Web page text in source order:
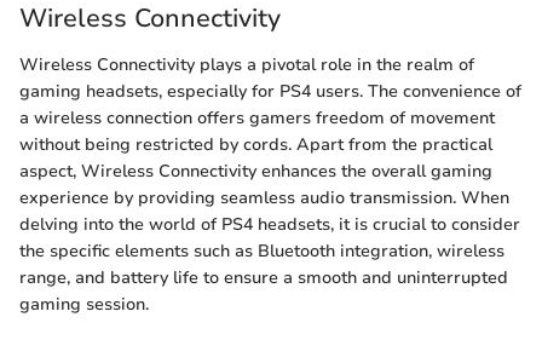
Wireless Connectivity
Wireless Connectivity plays a pivotal role in the realm of
gaming headsets, especially for PS4 users. The convenience of
a wireless connection offers gamers freedom of movement
without being restricted by cords. Apart from the practical
aspect, Wireless Connectivity enhances the overall gaming
experience by providing seamless audio transmission. When
delving into the world of PS4 headsets, it is crucial to consider
the specific elements such as Bluetooth integration, wireless
range, and battery life to ensure a smooth and uninterrupted
gaming session.